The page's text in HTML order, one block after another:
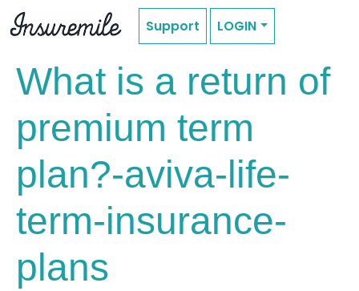
Support LOGIN
What is a return of
premium term
plan?-aviva-life-
term-insurance-
plans